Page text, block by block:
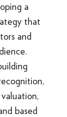
a
that
and
based